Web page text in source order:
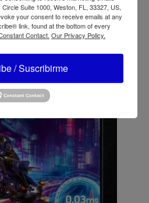
Suite 1000, Weston, FL, 33327, US,
your consent to receive emails at any
link, found at the bottom of every
Contact. Our Privacy Policy.
/ Suscribirme